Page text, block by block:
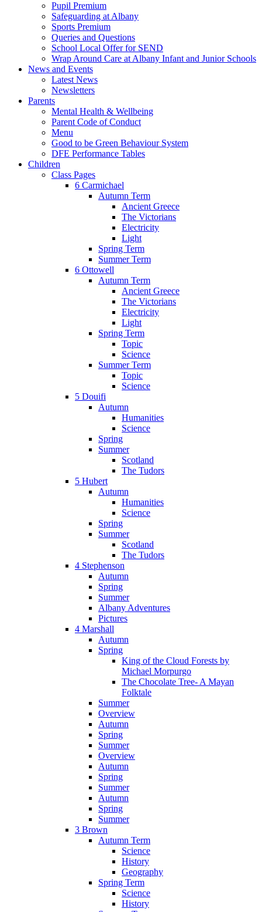
Pupil Premium
Safeguarding at Albany
Sports Premium
Queries and Questions
School Local Offer for SEND
Wrap Around Care at Albany Infant and Junior Schools
News and Events
Latest News
Newsletters
Parents
Mental Health & Wellbeing
Parent Code of Conduct
Menu
Good to be Green Behaviour System
DFE Performance Tables
Children
Class Pages
6 Carmichael
Autumn Term
Ancient Greece
The Victorians
Electricity
Light
Spring Term
Summer Term
6 Ottowell
Autumn Term
Ancient Greece
The Victorians
Electricity
Light
Spring Term
Topic
Science
Summer Term
Topic
Science
5 Douifi
Autumn
Humanities
Science
Spring
Summer
Scotland
The Tudors
5 Hubert
Autumn
Humanities
Science
Spring
Summer
Scotland
The Tudors
4 Stephenson
Autumn
Spring
Summer
Albany Adventures
Pictures
4 Marshall
Autumn
Spring
King of the Cloud Forests by
Michael Morpurgo
The Chocolate Tree- A Mayan
Folktale
Summer
Overview
Autumn
Spring
Summer
Overview
Autumn
Spring
Summer
Autumn
Spring
Summer
3 Brown
Autumn Term
Science
History
Geography
Spring Term
Science
History